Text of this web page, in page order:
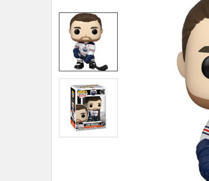
TOGETHER:
SELECT
ALL
ADD
SELECTED
TO CART